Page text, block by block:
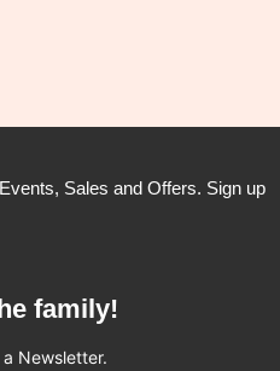
Sales and Offers. Sign up
family!
Newsletter.